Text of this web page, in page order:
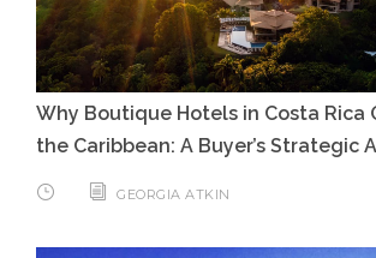
Why Boutique Hotels in Costa Rica
the Caribbean: A Buyer’s Strategic
GEORGIA ATKIN